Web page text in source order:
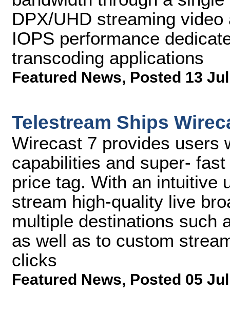
DPX/UHD streaming
IOPS performance
transcoding applications
Featured News, Posted 13
Telestream Ships
Wirecast 7 provides users
capabilities and super-
price tag. With an intuitive
stream high-quality live
multiple destinations such
as well as to custom
clicks
Featured News, Posted 05